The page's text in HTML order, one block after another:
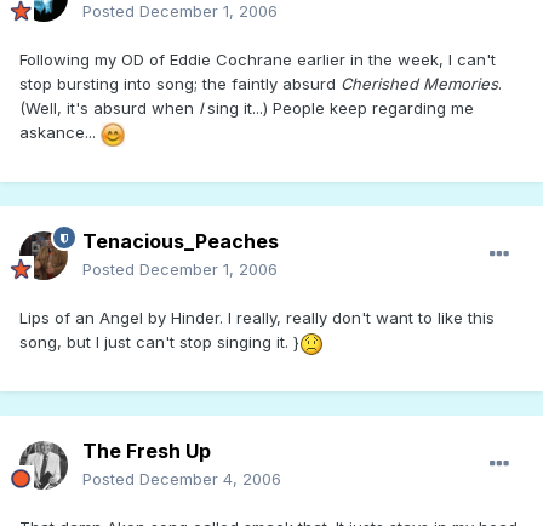
Posted December 1, 2006
Following my OD of Eddie Cochrane earlier in the week, I can't
stop bursting into song; the faintly absurd Cherished Memories.
(Well, it's absurd when Ising it...) People keep regarding me
askance...
Tenacious_Peaches
Posted December 1, 2006
Lips of an Angel by Hinder. I really, really don't want to like this
song, but I just can't stop singing it. }
The Fresh Up
Posted December 4, 2006